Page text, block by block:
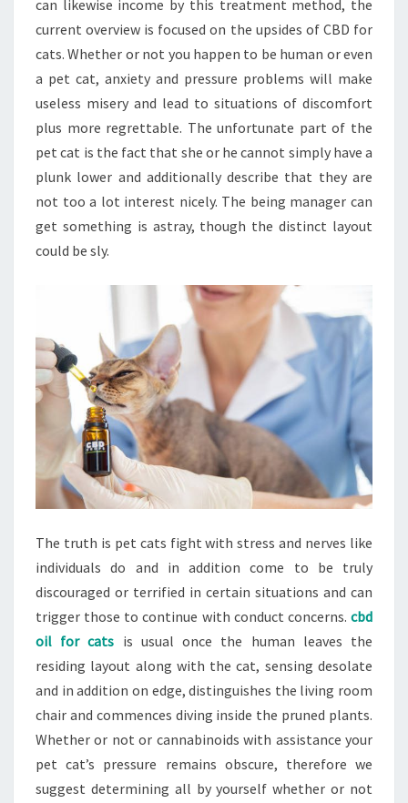
can likewise income by this treatment method, the
current overview is focused on the upsides of CBD for
cats. Whether or not you happen to be human or even
a pet cat, anxiety and pressure problems will make
useless misery and lead to situations of discomfort
plus more regrettable. The unfortunate part of the
pet cat is the fact that she or he cannot simply have a
plunk lower and additionally describe that they are
not too a lot interest nicely. The being manager can
get something is astray, though the distinct layout
could be sly.
The truth is pet cats fight with stress and nerves like
individuals do and in addition come to be truly
discouraged or terrified in certain situations and can
trigger those to continue with conduct concerns. cbd
oil for cats is usual once the human leaves the
residing layout along with the cat, sensing desolate
and in addition on edge, distinguishes the living room
chair and commences diving inside the pruned plants.
Whether or not or cannabinoids with assistance your
pet cat’s pressure remains obscure, therefore we
suggest determining all by yourself whether or not